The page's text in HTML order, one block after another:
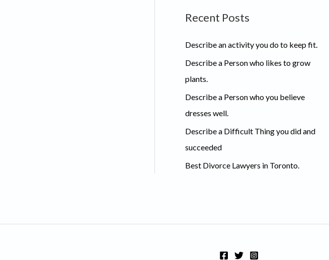
r
f
o
r
:
Recent Posts
Describe an activity you do to keep fit.
Describe a Person who likes to grow
plants.
Describe a Person who you believe
dresses well.
Describe a Difficult Thing you did and
succeeded
Best Divorce Lawyers in Toronto.